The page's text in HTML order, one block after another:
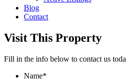
Blog
Contact
Visit This Property
Fill in the info below to contact us
Name*